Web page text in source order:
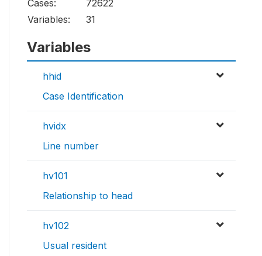
Cases:
72622
Variables:
31
Variables
hhid
Case Identification
hvidx
Line number
hv101
Relationship to head
hv102
Usual resident